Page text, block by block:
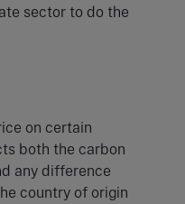
sector to do the
on certain
both the carbon
any difference
country of origin